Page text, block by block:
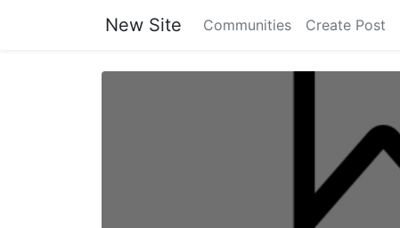
New Site Communities Create Post